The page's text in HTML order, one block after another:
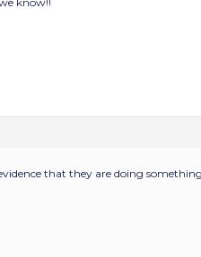
that they are doing